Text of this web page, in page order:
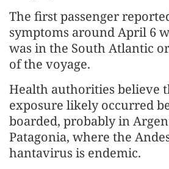
The first passenger
symptoms around April 6
was in the South Atlantic
of the voyage.
Health authorities believe
exposure likely occurred
boarded, probably in
Patagonia, where the
hantavirus is endemic.